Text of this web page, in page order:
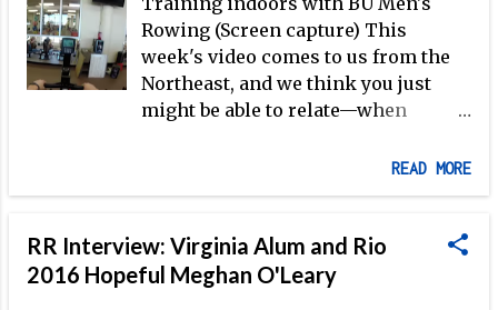
Olympian Václav Chalupa's
mustache and extra-large white tee
underneath his uniform; Greg Searle
uncorking yet another strong sprint
500m—a year earlier, Ibrahim had
finished less than three seconds
Rowing (Screen capture) This
week's video comes to us from the
Northeast, and we think you just
might be able to relate—when
"the only easy day was yesterday."
READ MORE
RR Interview: Virginia Alum and Rio
2016 Hopeful Meghan O'Leary